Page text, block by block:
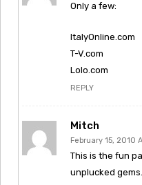
Only a few:
ItalyOnline.com
T-V.com
Lolo.com
REPLY
Mitch
February 15, 2010
This is the fun
unplucked